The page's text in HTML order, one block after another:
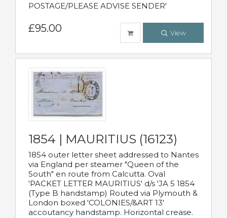
POSTAGE/PLEASE ADVISE SENDER'
£95.00 View
1854 | MAURITIUS (16123)
1854 outer letter sheet addressed to Nantes
via England per steamer "Queen of the
South" en route from Calcutta. Oval
'PACKET LETTER MAURITIUS' d/s 'JA 5 1854
(Type B handstamp) Routed via Plymouth &
London boxed 'COLONIES/&ART 13'
accoutancy handstamp. Horizontal crease.